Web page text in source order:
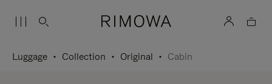
Luggage Collection Original Cabin